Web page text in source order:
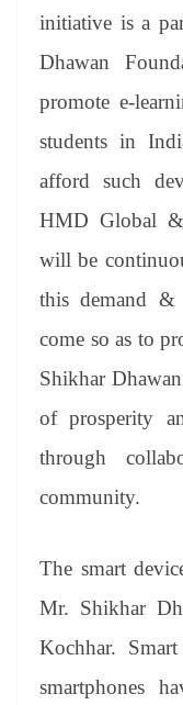
initiative is a
Dhawan
promote e-
students in
afford such
HMD Global &
will be
this demand
come so as to
Shikhar
of prosperity
through
community.
The smart
Mr. Shikhar
Kochhar.
smartphones